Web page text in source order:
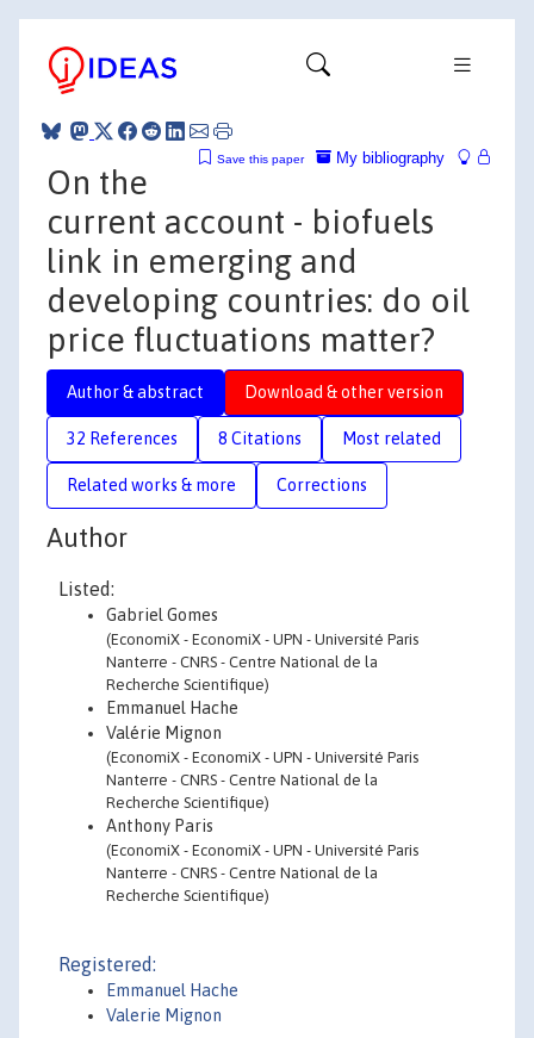
My bibliography
Save this paper
On the
current account - biofuels
link in emerging and
developing countries: do oil
price fluctuations matter?
Author & abstract Download & other version
32 References 8 Citations Most related
Related works & more Corrections
Author
Listed:
Gabriel Gomes
(EconomiX - EconomiX - UPN - Université Paris
Nanterre - CNRS - Centre National de la
Recherche Scientifique)
Emmanuel Hache
Valérie Mignon
(EconomiX - EconomiX - UPN - Université Paris
Nanterre - CNRS - Centre National de la
Recherche Scientifique)
Anthony Paris
(EconomiX - EconomiX - UPN - Université Paris
Nanterre - CNRS - Centre National de la
Recherche Scientifique)
Registered:
Emmanuel Hache
Valerie Mignon